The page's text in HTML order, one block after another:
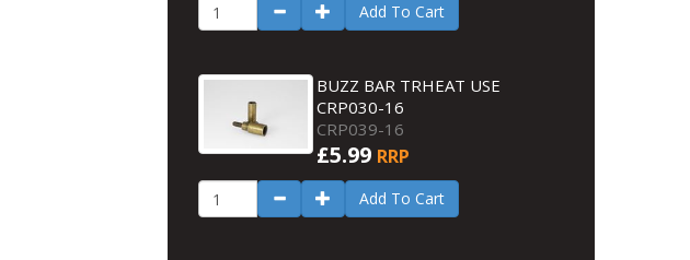
Add To Cart
BUZZ BAR TRHEAT USE
CRP030-16
CRP039-16
£5.99 RRP
Add To Cart